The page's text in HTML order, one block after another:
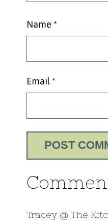
Name *
Email *
Tracey @ The